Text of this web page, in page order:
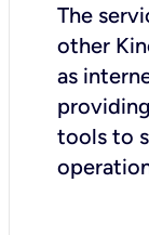
The
other
as
tools to